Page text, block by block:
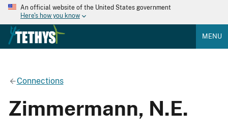
An official website of the United States government
Here's how you know
MENU
Connections
Zimmermann, N.E.